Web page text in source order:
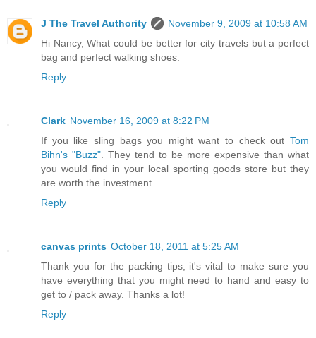
J The Travel Authority
November 9, 2009 at 10:58 AM
Hi Nancy, What could be better for city travels but a perfect
bag and perfect walking shoes.
Reply
Clark November 16, 2009 at 8:22 PM
If you like sling bags you might want to check out Tom
Bihn's "Buzz" . They tend to be more expensive than what
you would find in your local sporting goods store but they
are worth the investment.
Reply
canvas prints October 18, 2011 at 5:25 AM
Thank you for the packing tips, it's vital to make sure you
have everything that you might need to hand and easy to
get to / pack away. Thanks a lot!
Reply